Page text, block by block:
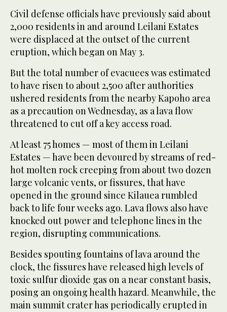
Civil defense officials have previously said about
2,000 residents in and around Leilani Estates
were displaced at the outset of the current
eruption, which began on May 3.
But the total number of evacuees was estimated
to have risen to about 2,500 after authorities
ushered residents from the nearby Kapoho area
as a precaution on Wednesday, as a lava flow
threatened to cut off a key access road.
At least 75 homes — most of them in Leilani
Estates — have been devoured by streams of red-
hot molten rock creeping from about two dozen
large volcanic vents, or fissures, that have
opened in the ground since Kilauea rumbled
back to life four weeks ago. Lava flows also have
knocked out power and telephone lines in the
region, disrupting communications.
Besides spouting fountains of lava around the
clock, the fissures have released high levels of
toxic sulfur dioxide gas on a near constant basis,
posing an ongoing health hazard. Meanwhile, the
main summit crater has periodically erupted in